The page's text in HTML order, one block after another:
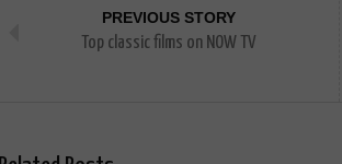
PREVIOUS STORY
Top classic films on NOW TV